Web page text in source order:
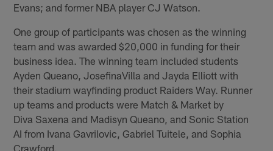
Evans; and former NBA player CJ Watson.
One group of participants was chosen as the winning
team and was awarded $20,000 in funding for their
business idea. The winning team included students
Ayden Queano, JosefinaVilla and Jayda Elliott with
their stadium wayfinding product Raiders Way. Runner
up teams and products were Match & Market by
Diva Saxena and Madisyn Queano, and Sonic Station
AI from Ivana Gavrilovic, Gabriel Tuitele, and Sophia
Crawford.